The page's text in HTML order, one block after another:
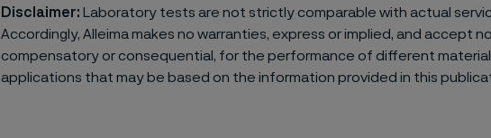
Disclaimer: Laboratory tests are not strictly comparable with actual
Accordingly, Alleima makes no warranties, express or implied, and accept
compensatory or consequential, for the performance of different
applications that may be based on the information provided in this